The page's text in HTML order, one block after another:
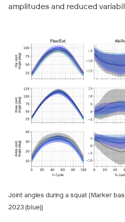
amplitudes and reduced
Joint angles during a squat (Marker
2023 (blue))